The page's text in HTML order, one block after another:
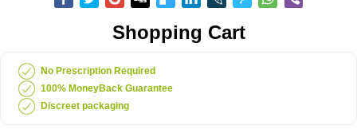
Shopping Cart
No Prescription Required
100% MoneyBack Guarantee
Discreet packaging